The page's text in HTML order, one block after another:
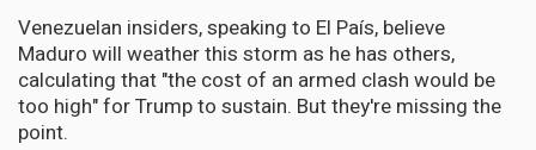
Venezuelan insiders, speaking to El País, believe
Maduro will weather this storm as he has others,
calculating that "the cost of an armed clash would be
too high" for Trump to sustain. But they're missing the
point.